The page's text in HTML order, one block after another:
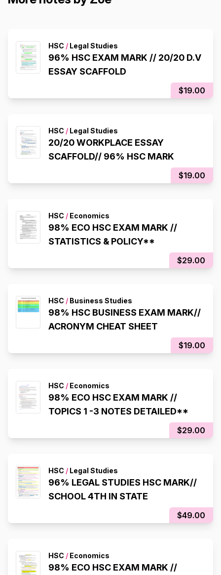
HSC / Legal Studies
96% HSC EXAM MARK // 20/20 D.V
ESSAY SCAFFOLD
$19.00
HSC / Legal Studies
20/20 WORKPLACE ESSAY
SCAFFOLD// 96% HSC MARK
$19.00
HSC / Economics
98% ECO HSC EXAM MARK //
STATISTICS & POLICY**
$29.00
HSC / Business Studies
98% HSC BUSINESS EXAM MARK//
ACRONYM CHEAT SHEET
$19.00
HSC / Economics
98% ECO HSC EXAM MARK //
TOPICS 1 -3 NOTES DETAILED**
$29.00
HSC / Legal Studies
96% LEGAL STUDIES HSC MARK//
SCHOOL 4TH IN STATE
$49.00
HSC / Economics
98% ECO HSC EXAM MARK //